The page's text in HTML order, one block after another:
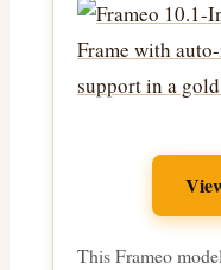
This Frameo